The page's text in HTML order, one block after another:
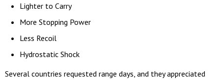
Lighter to Carry
More Stopping Power
Less Recoil
Hydrostatic Shock
Several countries requested range days, and they appreciated